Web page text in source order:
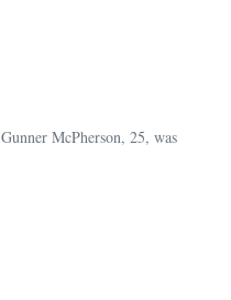
McPherson, 25, was